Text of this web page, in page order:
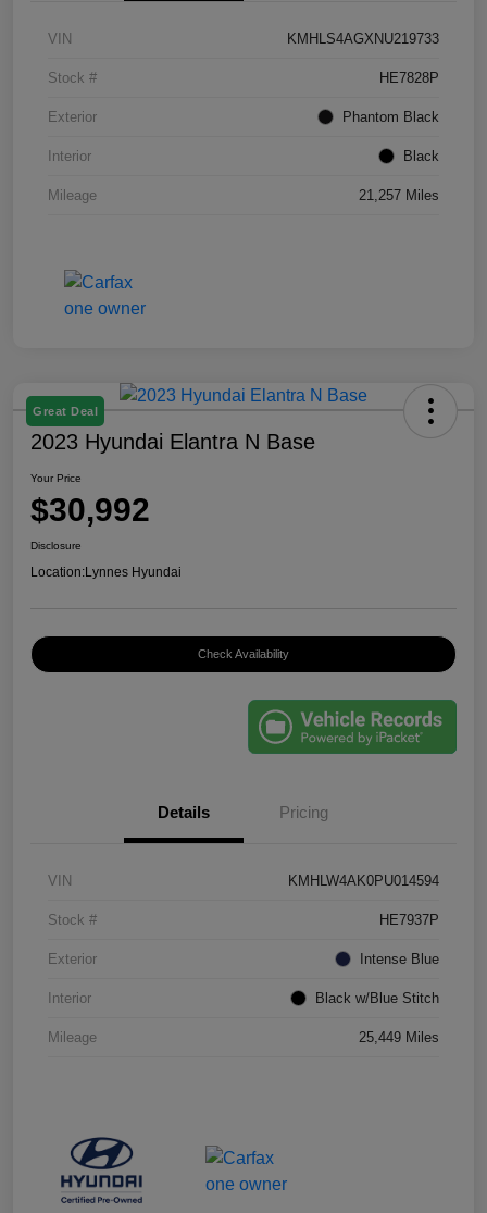
VIN KMHLS4AGXNU219733
Stock # HE7828P
Exterior Phantom Black
Interior Black
Mileage 21,257 Miles
Great Deal
2023 Hyundai Elantra N Base
Your Price
$30,992
Disclosure
Location:Lynnes Hyundai
Check Availability
Details Pricing
VIN KMHLW4AK0PU014594
Stock # HE7937P
Exterior Intense Blue
Interior Black w/Blue Stitch
Mileage 25,449 Miles